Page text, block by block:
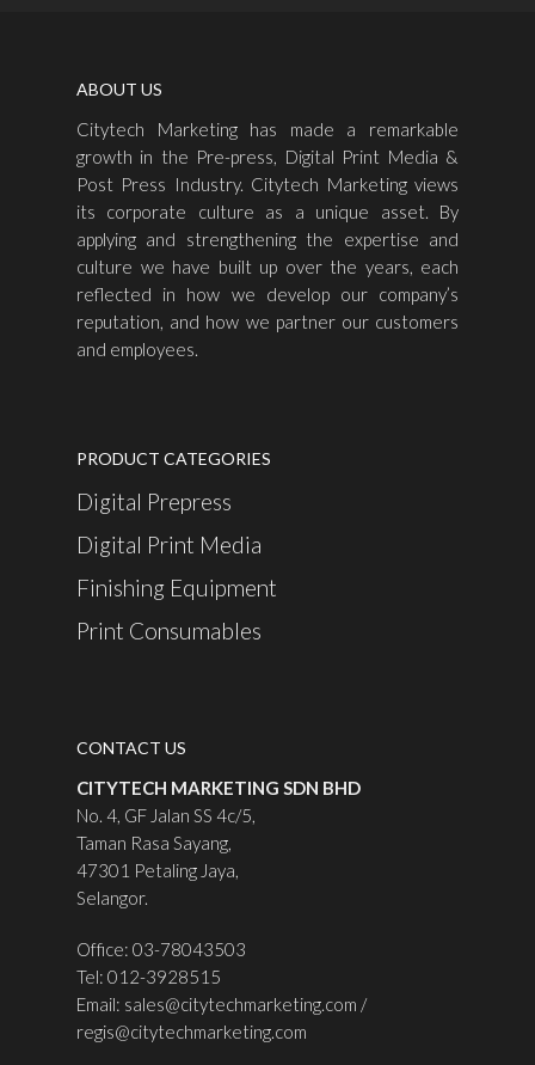
ABOUT US
Citytech Marketing has made a remarkable
growth in the Pre-press, Digital Print Media &
Post Press Industry. Citytech Marketing views
its corporate culture as a unique asset. By
applying and strengthening the expertise and
culture we have built up over the years, each
reflected in how we develop our company’s
reputation, and how we partner our customers
and employees.
PRODUCT CATEGORIES
Digital Prepress
Digital Print Media
Finishing Equipment
Print Consumables
CONTACT US
CITYTECH MARKETING SDN BHD
No. 4, GF Jalan SS 4c/5,
Taman Rasa Sayang,
47301 Petaling Jaya,
Selangor.
Office: 03-78043503
Tel: 012-3928515
Email: sales@citytechmarketing.com /
regis@citytechmarketing.com